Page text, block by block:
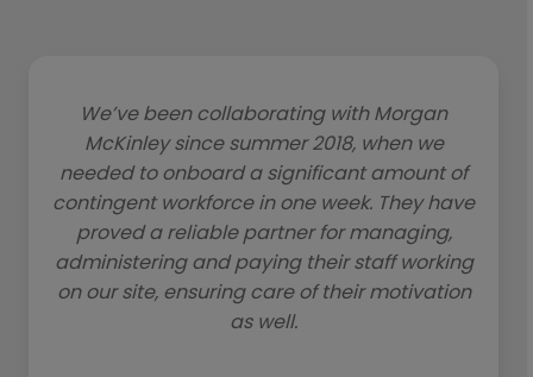
We’ve been collaborating with Morgan
McKinley since summer 2018, when we
needed to onboard a significant amount of
contingent workforce in one week. They have
proved a reliable partner for managing,
administering and paying their staff working
on our site, ensuring care of their motivation
as well.